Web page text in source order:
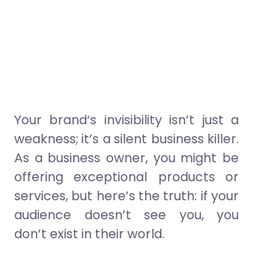
Your brand‘s invisibility isn’t just a
weakness; it’s a silent business killer.
As a business owner, you might be
offering exceptional products or
services, but here’s the truth: if your
audience doesn’t see you, you
don’t exist in their world.